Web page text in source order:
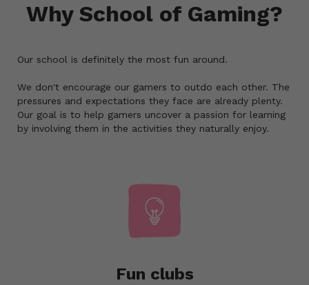
Why School of Gaming?
Our school is definitely the most fun around.
We don't encourage our gamers to outdo each other. The
pressures and expectations they face are already plenty.
Our goal is to help gamers uncover a passion for learning
by involving them in the activities they naturally enjoy.
Fun clubs